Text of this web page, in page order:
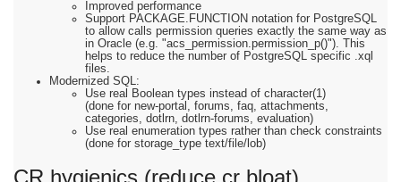
Improved performance
Support PACKAGE.FUNCTION notation for PostgreSQL
to allow calls permission queries exactly the same way as
in Oracle (e.g. "acs_permission.permission_p()"). This
helps to reduce the number of PostgreSQL specific .xql
files.
Modernized SQL:
Use real Boolean types instead of character(1)
(done for new-portal, forums, faq, attachments,
categories, dotlrn, dotlrn-forums, evaluation)
Use real enumeration types rather than check constraints
(done for storage_type text/file/lob)
CR hygienics (reduce cr bloat)